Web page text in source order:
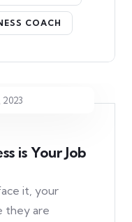
COACH
is Your Job
it, your
they are